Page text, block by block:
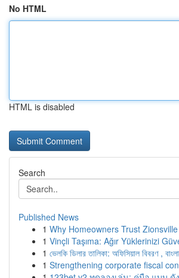
No HTML
HTML is disabled
Search
Published News
1 Why Homeowners Trust
1 Vinçli Taşıma: Ağır Yüklerinizi
1 ভেলকি ডিলার তালিকা: অফিসিয়াল বিবরণ ,
1 Strengthening corporate fiscal